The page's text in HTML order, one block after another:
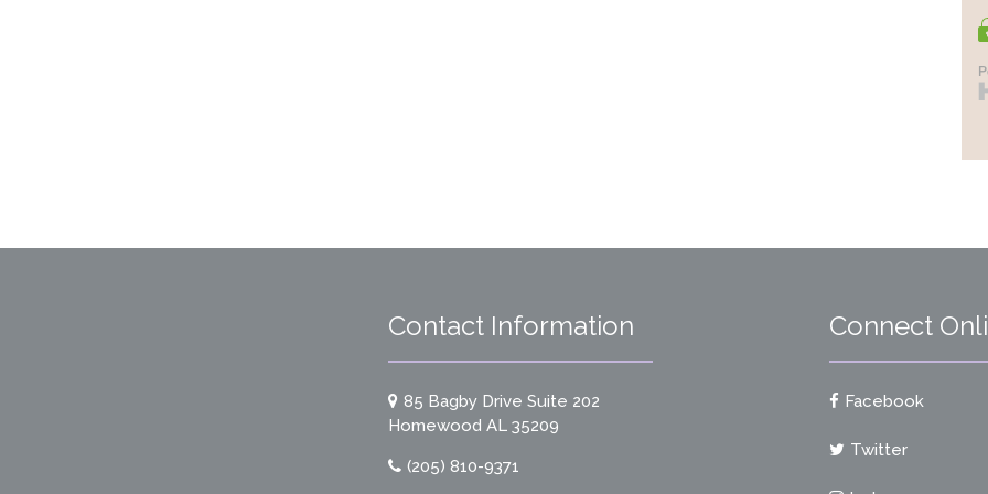
Contact Information
85 Bagby Drive Suite 202
Homewood AL 35209
(205) 810-9371
Connect
Facebook
Twitter